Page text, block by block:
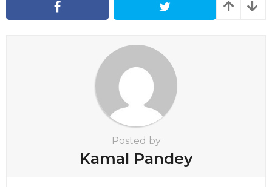
t
Posted by
Kamal Pandey